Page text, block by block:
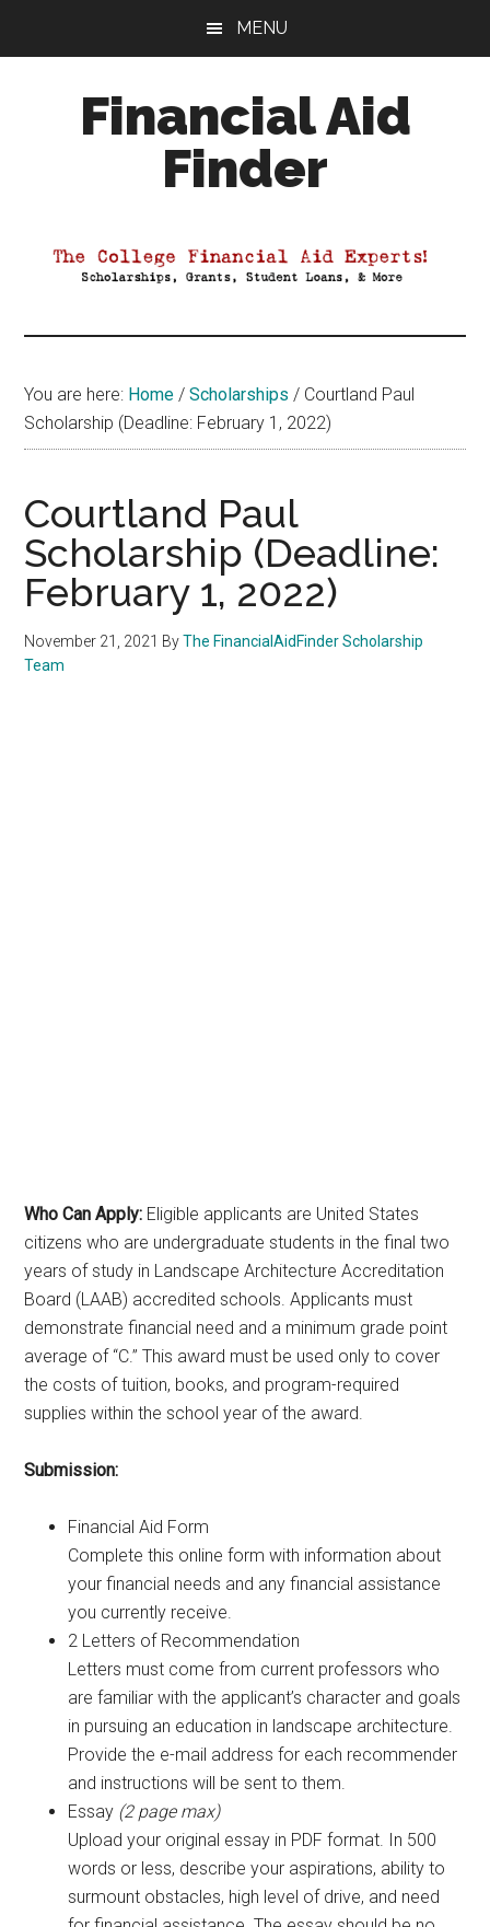
MENU
Financial Aid
Finder
Aid
You are here: Home / Scholarships / Courtland Paul
Scholarship (Deadline: February 1, 2022)
Courtland Paul
Scholarship (Deadline:
February 1, 2022)
November 21, 2021 ByThe FinancialAidFinder Scholarship
Team
Who Can Apply: Eligible applicants are United States
citizens who are undergraduate students in the final two
years of study in Landscape Architecture Accreditation
Board (LAAB) accredited schools. Applicants must
demonstrate financial need and a minimum grade point
average of “C.” This award must be used only to cover
the costs of tuition, books, and program-required
supplies within the school year of the award.
Submission:
Financial Aid Form
Complete this online form with information about
your financial needs and any financial assistance
you currently receive.
2 Letters of Recommendation
Letters must come from current professors who
are familiar with the applicant’s character and goals
in pursuing an education in landscape architecture.
Provide the e-mail address for each recommender
and instructions will be sent to them.
Essay (2 page max)
Upload your original essay in PDF format. In 500
words or less, describe your aspirations, ability to
surmount obstacles, high level of drive, and need